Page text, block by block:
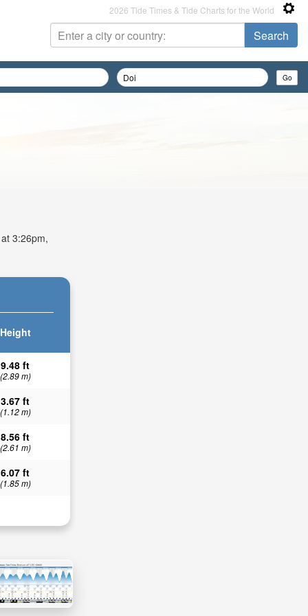
2026 Tide Times & Tide Charts for the World
3:26pm,
Height
9.48 ft
(2.89 m)
3.67 ft
(1.12 m)
8.56 ft
(2.61 m)
6.07 ft
(1.85 m)